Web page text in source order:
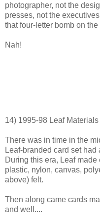
photographer, not the
presses, not the
that four-letter bomb on
Nah!
14) 1995-98 Leaf
There was in time in the
Leaf-branded card set
During this era, Leaf
plastic, nylon, canvas,
above) felt.
Then along came cards
and well....